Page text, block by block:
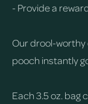
- Provide a
Our drool-worthy
pooch instantly
Each 3.5 oz.